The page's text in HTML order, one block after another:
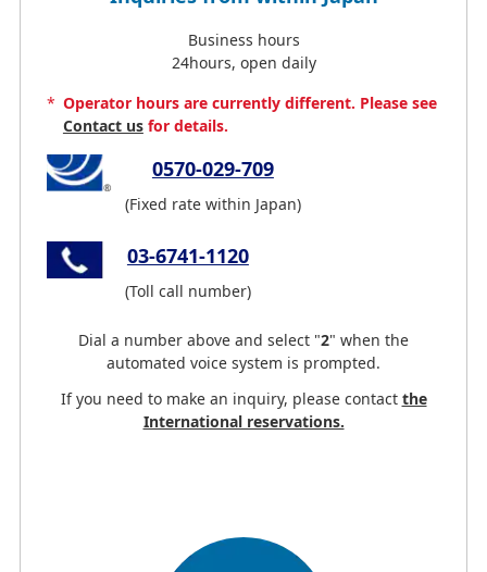
Business hours
24hours, open daily
* Operator hours are currently different. Please see
Contact usfor details.
0570-029-709
(Fixed rate within Japan)
03-6741-1120
(Toll call number)
Dial a number above and select "2" when the
automated voice system is prompted.
If you need to make an inquiry, please contact the
International reservations.